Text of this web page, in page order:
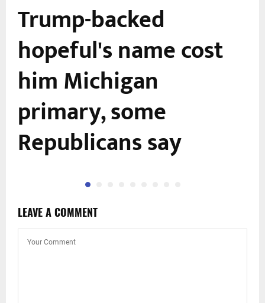
Trump-backed
hopeful's name cost
him Michigan
primary, some
Republicans say
LEAVE A COMMENT